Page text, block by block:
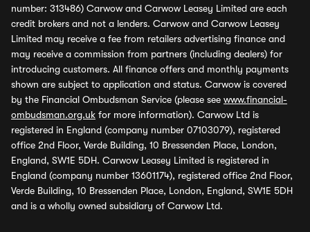
number: 313486) Carwow and Carwow Leasey Limited are each
credit brokers and not a lenders. Carwow and Carwow Leasey
Limited may receive a fee from retailers advertising finance and
may receive a commission from partners (including dealers) for
introducing customers. All finance offers and monthly payments
shown are subject to application and status. Carwow is covered
by the Financial Ombudsman Service (please see www.financial-
ombudsman.org.uk for more information). Carwow Ltd is
registered in England (company number 07103079), registered
office 2nd Floor, Verde Building, 10 Bressenden Place, London,
England, SW1E 5DH. Carwow Leasey Limited is registered in
England (company number 13601174), registered office 2nd Floor,
Verde Building, 10 Bressenden Place, London, England, SW1E 5DH
and is a wholly owned subsidiary of Carwow Ltd.